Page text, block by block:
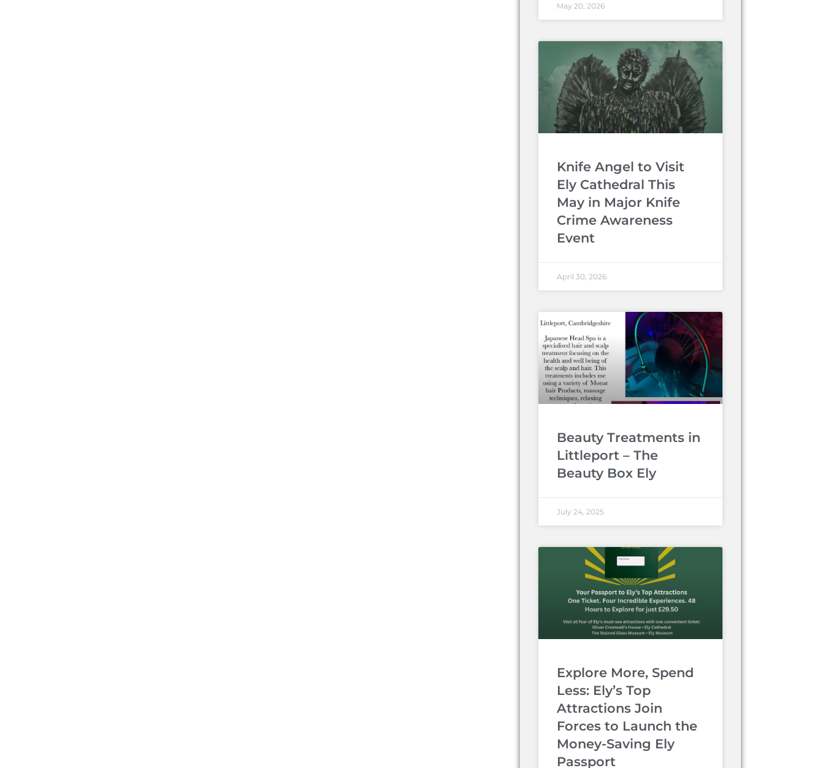
May 20, 2026
Knife Angel to Visit
Ely Cathedral This
May in Major Knife
Crime Awareness
Event
April 30, 2026
Beauty Treatments in
Littleport – The
Beauty Box Ely
July 24, 2025
Explore More, Spend
Less: Ely’s Top
Attractions Join
Forces to Launch the
Money-Saving Ely
Passport